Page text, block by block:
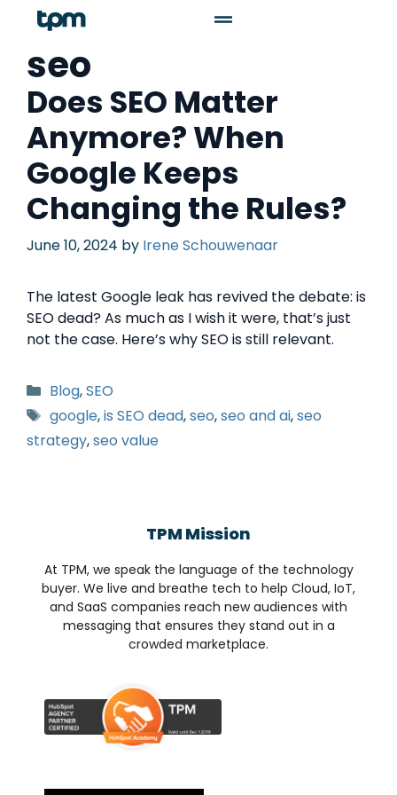
seo
Does SEO Matter
Anymore? When
Google Keeps
Changing the Rules?
June 10, 2024 by Irene Schouwenaar
The latest Google leak has revived the debate: is
SEO dead? As much as I wish it were, that’s just
not the case. Here’s why SEO is still relevant.
Blog,SEO
google,is SEO dead,seo,seo and ai,seo
strategy,seo value
TPM Mission
At TPM, we speak the language of the technology
buyer. We live and breathe tech to help Cloud, IoT,
and SaaS companies reach new audiences with
messaging that ensures they stand out in a
crowded marketplace.